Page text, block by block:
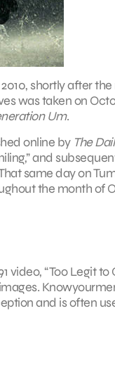
shortly after
was taken on
Um.
online by The
and
same day on
the month of
“Too Legit
and is often